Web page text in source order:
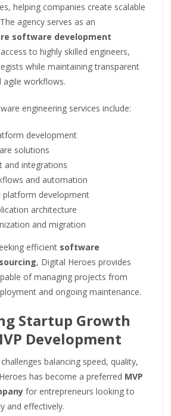
helping companies create scalable
agency serves as an
software development
to highly skilled engineers,
while maintaining transparent
workflows.
engineering services include:
development
solutions
and integrations
and automation
platform development
architecture
and migration
efficient software
, Digital Heroes provides
of managing projects from
and ongoing maintenance.
Startup Growth
Development
balancing speed, quality,
has become a preferred MVP
for entrepreneurs looking to
and effectively.